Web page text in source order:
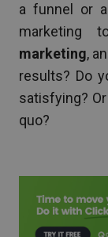
a funnel or
marketing
marketing,
results? Do
satisfying?
quo?